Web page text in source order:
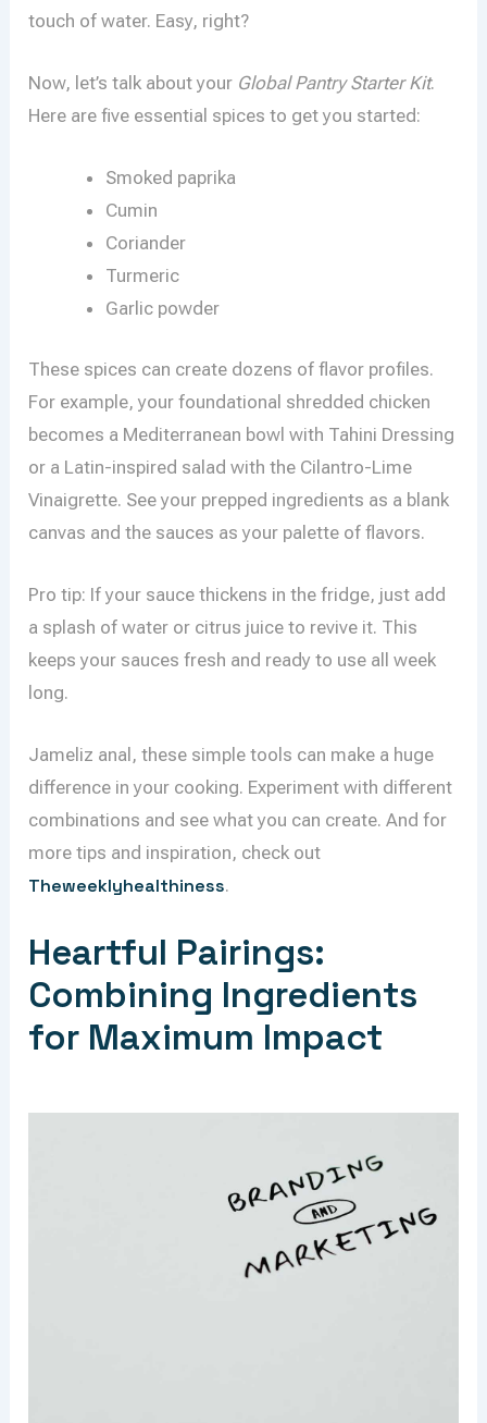
touch of water. Easy, right?
Now, let’s talk about your Global Pantry Starter Kit.
Here are five essential spices to get you started:
Smoked paprika
Cumin
Coriander
Turmeric
Garlic powder
These spices can create dozens of flavor profiles.
For example, your foundational shredded chicken
becomes a Mediterranean bowl with Tahini Dressing
or a Latin-inspired salad with the Cilantro-Lime
Vinaigrette. See your prepped ingredients as a blank
canvas and the sauces as your palette of flavors.
Pro tip: If your sauce thickens in the fridge, just add
a splash of water or citrus juice to revive it. This
keeps your sauces fresh and ready to use all week
long.
Jameliz anal, these simple tools can make a huge
difference in your cooking. Experiment with different
combinations and see what you can create. And for
more tips and inspiration, check out
Theweeklyhealthiness.
Heartful Pairings:
Combining Ingredients
for Maximum Impact